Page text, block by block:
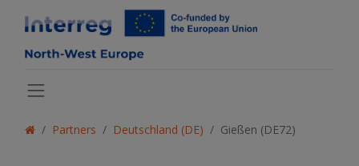
Partners Deutschland (DE) Gießen (DE72)